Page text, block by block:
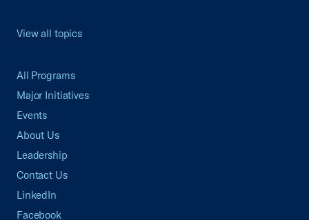
View all topics
All Programs
Major Initiatives
Events
About Us
Leadership
Contact Us
LinkedIn
Facebook